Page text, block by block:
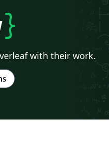
}
with their work.